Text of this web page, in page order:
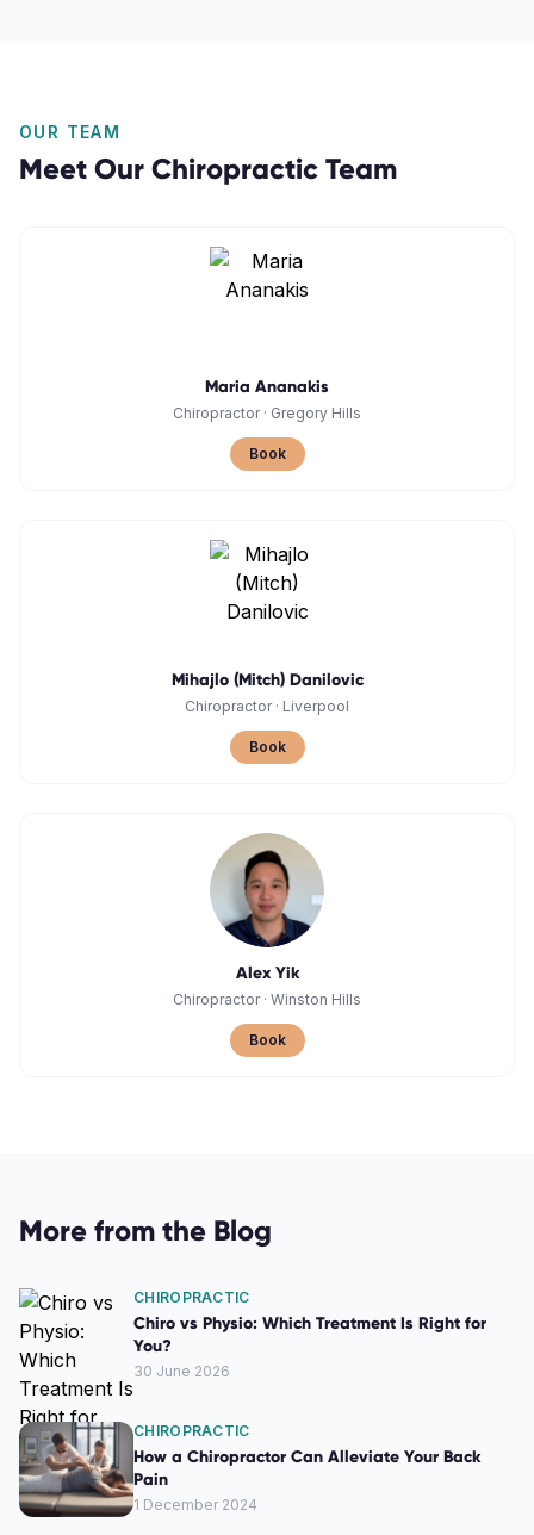
OUR TEAM
Meet Our Chiropractic Team
Maria Ananakis
Chiropractor· Gregory Hills
Book
Mihajlo (Mitch) Danilovic
Chiropractor· Liverpool
Book
Alex Yik
Chiropractor· Winston Hills
Book
More from the Blog
CHIROPRACTIC
Chiro vs Physio: Which Treatment Is Right for
You?
30 June 2026
CHIROPRACTIC
How a Chiropractor Can Alleviate Your Back
Pain
1 December 2024